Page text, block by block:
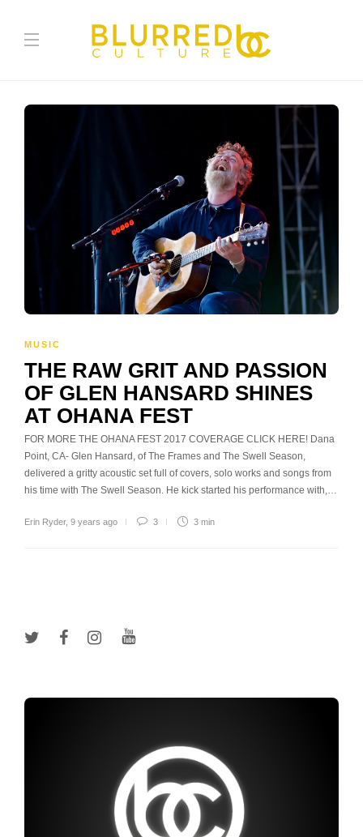
MUSIC
THE RAW GRIT AND PASSION
OF GLEN HANSARD SHINES
AT OHANA FEST
FOR MORE THE OHANA FEST 2017 COVERAGE CLICK HERE! Dana
Point, CA- Glen Hansard, of The Frames and The Swell Season,
delivered a gritty acoustic set full of covers, solo works and songs from
his time with The Swell Season. He kick started his performance with,…
Erin Ryder, 9 years ago 3 3 min